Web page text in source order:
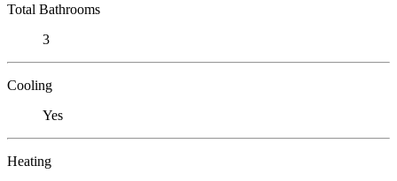
Total Bathrooms
3
Cooling
Yes
Heating